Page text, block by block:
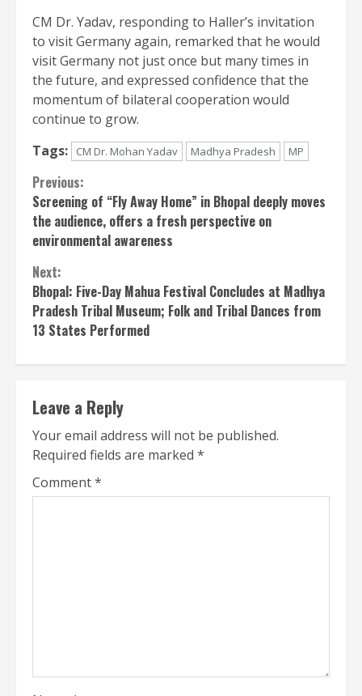
CM Dr. Yadav, responding to Haller’s invitation
to visit Germany again, remarked that he would
visit Germany not just once but many times in
the future, and expressed confidence that the
momentum of bilateral cooperation would
continue to grow.
Tags:
CM Dr. Mohan Yadav Madhya Pradesh MP
Continue
Reading
Previous:
Screening of “Fly Away Home” in Bhopal deeply moves
the audience, offers a fresh perspective on
environmental awareness
Next:
Bhopal: Five-Day Mahua Festival Concludes at Madhya
Pradesh Tribal Museum; Folk and Tribal Dances from
13 States Performed
Leave a Reply
Your email address will not be published.
Required fields are marked *
Comment*